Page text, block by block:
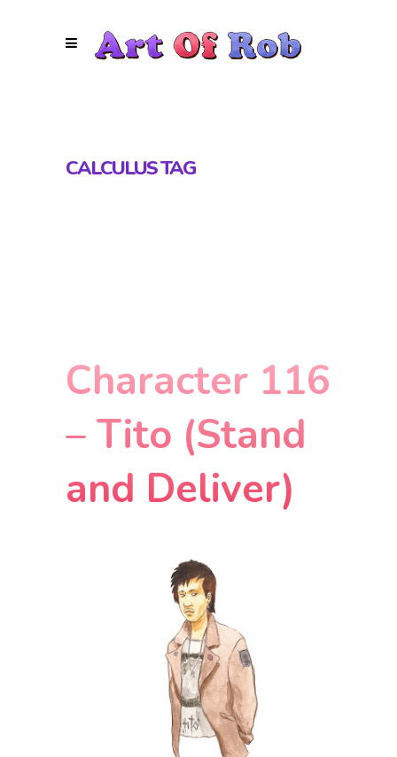
CALCULUS TAG
Character 116
– Tito (Stand
and Deliver)